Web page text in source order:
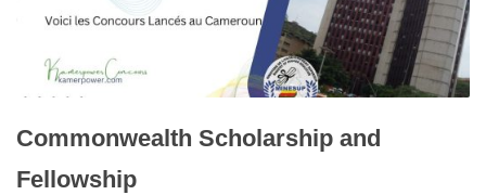
Commonwealth Scholarship and
Fellowship